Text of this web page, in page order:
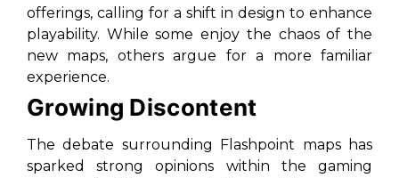
offerings, calling for a shift in design to enhance
playability. While some enjoy the chaos of the
new maps, others argue for a more familiar
experience.
Growing Discontent
The debate surrounding Flashpoint maps has
sparked strong opinions within the gaming